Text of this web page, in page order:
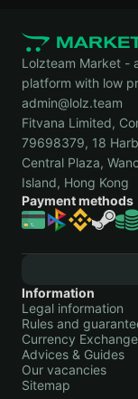
Lolzteam Market -
platform with low
admin@lolz.team
Fitvana Limited,
79698379, 18
Central Plaza,
Island, Hong Kong
Payment methods
Information
Legal information
Rules and
Currency
Advices & Guides
Our vacancies
Sitemap